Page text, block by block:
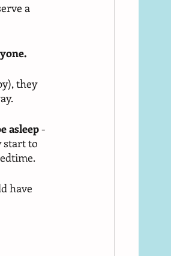
a
they
asleep -
start to
have